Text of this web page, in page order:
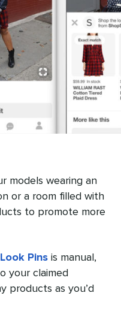
models wearing an
or a room filled with
to promote more
Pins is manual,
your claimed
products as you’d